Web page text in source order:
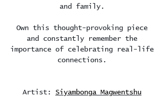
and family.
Own this thought-provoking piece
and constantly remember the
importance of celebrating real-life
connections.
Artist: Siyambonga Magwentshu